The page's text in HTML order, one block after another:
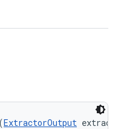
(ExtractorOutput